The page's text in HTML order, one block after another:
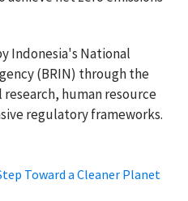
Indonesia's National
(BRIN) through the
human resource
regulatory frameworks.
Toward a Cleaner Planet